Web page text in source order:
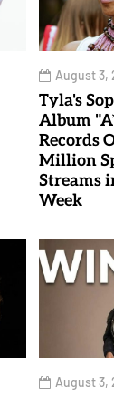
August 3,
Tyla's
Album
Records
Million
Streams
Week
August 3,